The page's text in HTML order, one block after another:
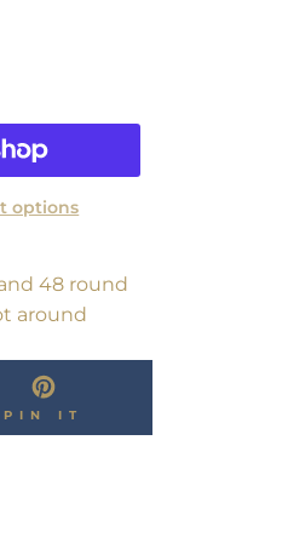
options
48 round
around
PIN IT
ON